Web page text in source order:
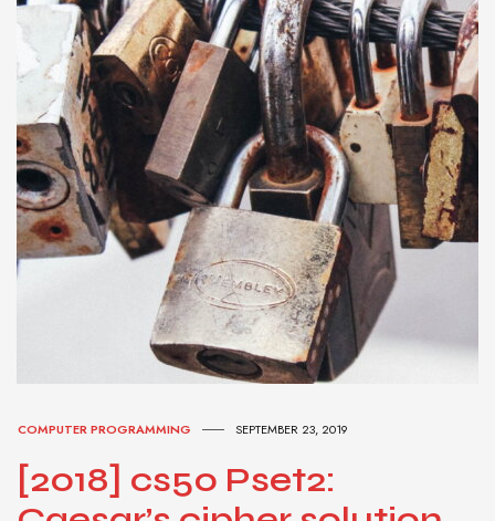
COMPUTER PROGRAMMING SEPTEMBER 23, 2019
[2018] cs50 Pset2: